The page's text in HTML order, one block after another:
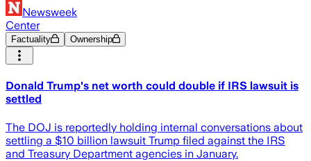
Newsweek
Center
Factuality Ownership
Donald Trump's net worth could double if IRS lawsuit is
settled
The DOJ is reportedly holding internal conversations about
settling a $10 billion lawsuit Trump filed against the IRS
and Treasury Department agencies in January.